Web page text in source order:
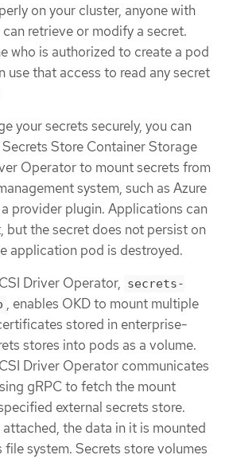
on your cluster, anyone with
retrieve or modify a secret.
who is authorized to create a pod
use that access to read any secret
your secrets securely, you can
Store Container Storage
Operator to mount secrets from
system, such as Azure
a provider plugin. Applications can
but the secret does not persist on
application pod is destroyed.
Driver Operator, secrets-
, enables OKD to mount multiple
stored in enterprise-
stores into pods as a volume.
Driver Operator communicates
gRPC to fetch the mount
external secrets store.
the data in it is mounted
file system. Secrets store volumes